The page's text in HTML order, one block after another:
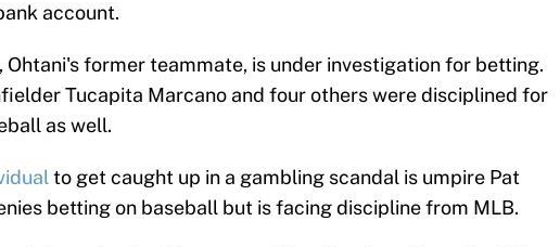
account.
Ohtani's former teammate, is under investigation for betting.
Tucapita Marcano and four others were disciplined for
as well.
to get caught up in a gambling scandal is umpire Pat
betting on baseball but is facing discipline from MLB.